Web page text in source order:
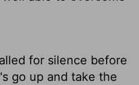
for silence before
go up and take the